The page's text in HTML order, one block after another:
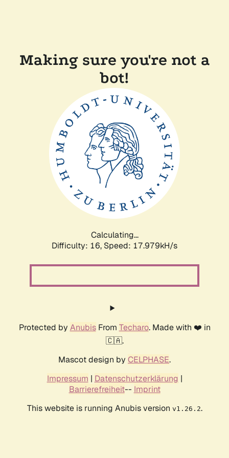
Making sure you're not a
bot!
Calculating...
Difficulty: 16, Speed: 17.979kH/s
Protected by AnubisFrom Techaro. Made with ❤️ in
🇨🇦.
Mascot design by CELPHASE.
Impressum | Datenschutzerklärung |
Barrierefreiheit-- Imprint
This website is running Anubis version v1.26.2.